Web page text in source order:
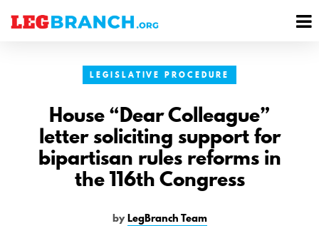
LEGISLATIVE PROCEDURE
House “Dear Colleague”
letter soliciting support for
bipartisan rules reforms in
the 116th Congress
byLegBranch Team